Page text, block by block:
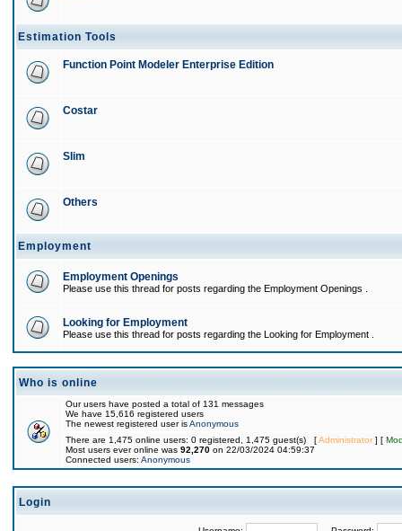
Estimation Tools
Function Point Modeler Enterprise Edition
Costar
Slim
Others
Employment
Employment Openings
Please use this thread for posts regarding the Employment Openings .
Looking for Employment
Please use this thread for posts regarding the Looking for Employment .
Who is online
Our users have posted a total of 131 messages
We have 15,616 registered users
The newest registered user isAnonymous
There are 1,475 online users: 0 registered, 1,475 guest(s) [Administrator] [
Most users ever online was 92,270 on 22/03/2024 04:59:37
Connected users: Anonymous
Login